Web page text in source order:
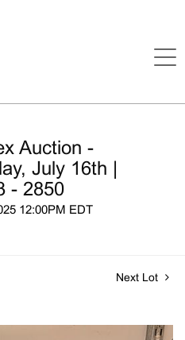
Auction -
July 16th |
- 2850
12:00PM EDT
Next Lot